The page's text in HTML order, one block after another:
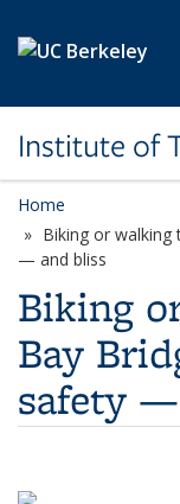
Institute of
Home
Biking or walking
— and bliss
Biking
Bay
safety